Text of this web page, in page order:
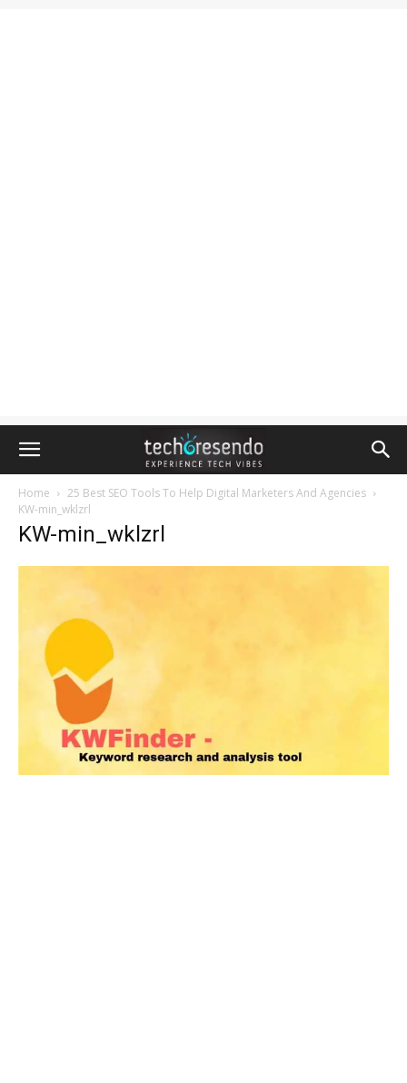
Home
25 Best SEO Tools To Help Digital Marketers And Agencies
KW-min_wklzrl
KW-min_wklzrl